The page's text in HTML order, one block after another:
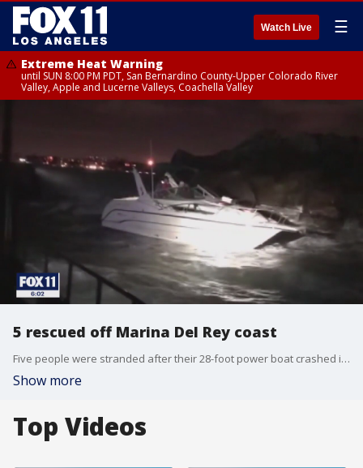
Watch Live ☰
Extreme Heat Warning
until SUN 8:00 PM PDT, San Bernardino County-Upper Colorado River
Valley, Apple and Lucerne Valleys, Coachella Valley
5 rescued off Marina Del Rey coast
Five people were stranded after their 28-foot power boat crashed into the rocks, and they were rescued by deputies and Los Angeles County Lifeguards Baywatch Del Rey personnel.
Show more
Top Videos